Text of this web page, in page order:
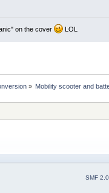
on the cover LOL
» Mobility scooter and
SMF